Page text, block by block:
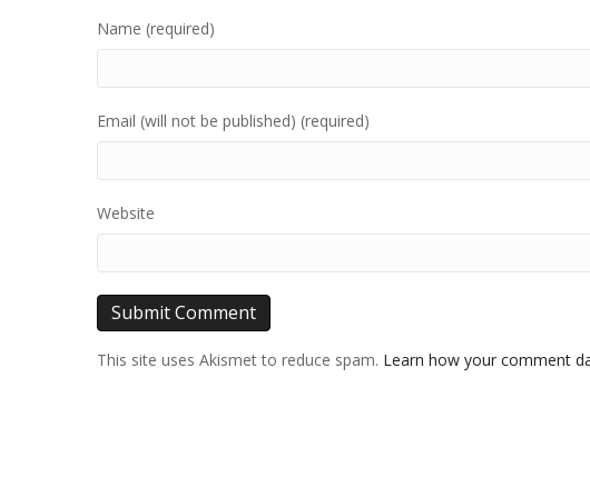
Name (required)
Email (will not be published) (required)
Website
This site uses Akismet to reduce spam. Learn how your comment